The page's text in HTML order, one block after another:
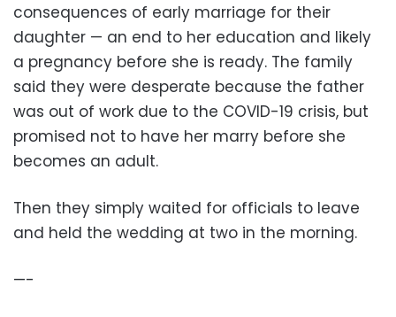
consequences of early marriage for their
daughter — an end to her education and likely
a pregnancy before she is ready. The family
said they were desperate because the father
was out of work due to the COVID-19 crisis, but
promised not to have her marry before she
becomes an adult.
Then they simply waited for officials to leave
and held the wedding at two in the morning.
—-